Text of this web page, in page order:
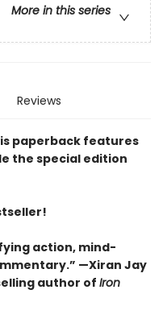
More in this series
Reviews
paperback features
the special edition
action, mind-
—Xiran Jay
author of Iron